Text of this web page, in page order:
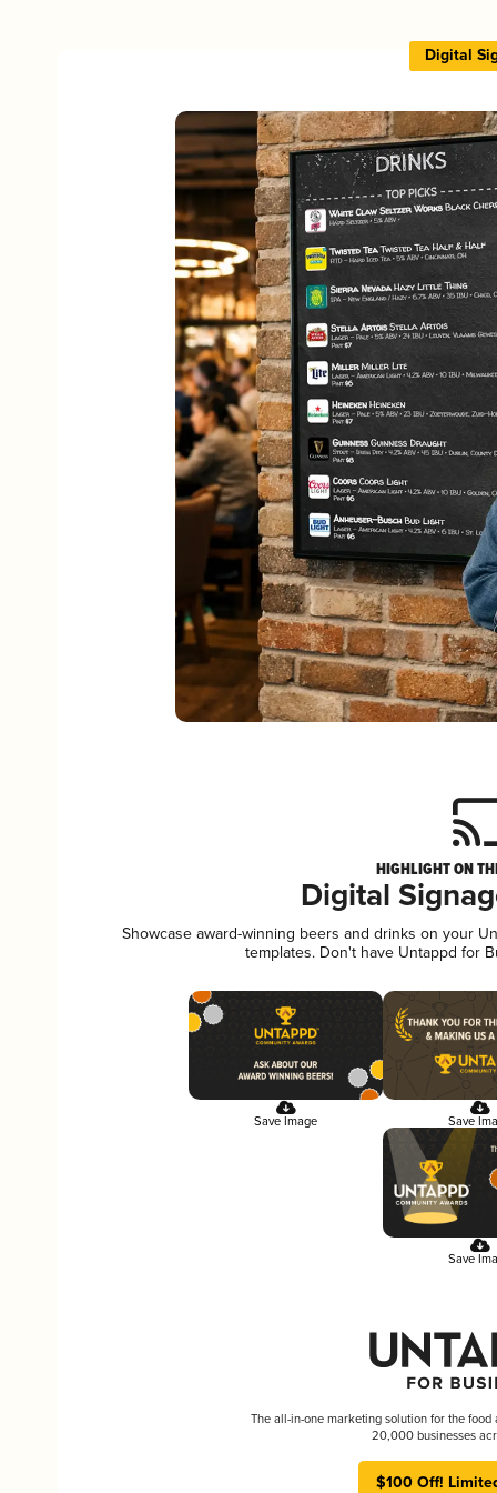
Digital
HIGHLIGHT ON
Digital
Showcase award-winning beers and drinks on your
templates. Don't have Untappd for
Save Image Save
Save
The all-in-one marketing solution for the food
20,000 businesses
$100 Off!